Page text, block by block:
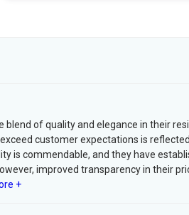
of quality and elegance in their
customer expectations is
is commendable, and they have
improved transparency in their
+